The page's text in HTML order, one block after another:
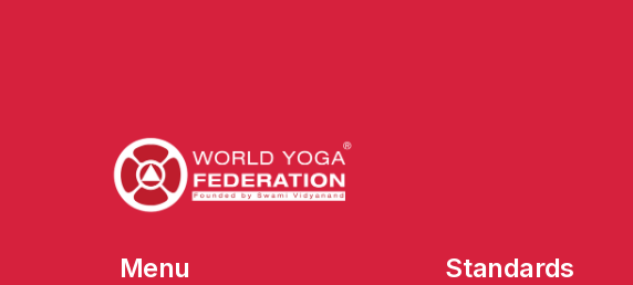
Menu Standards